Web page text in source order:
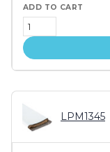
LPM1345